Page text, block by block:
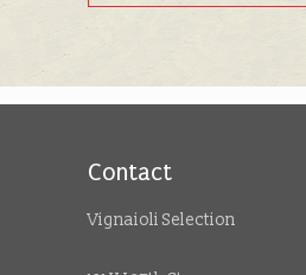
Contact
Vignaioli Selection